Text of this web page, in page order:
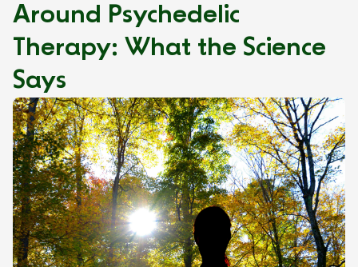
Around Psychedelic
Therapy: What the Science
Says